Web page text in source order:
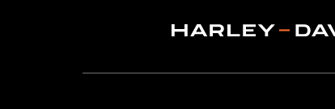
In the Box: set screws and